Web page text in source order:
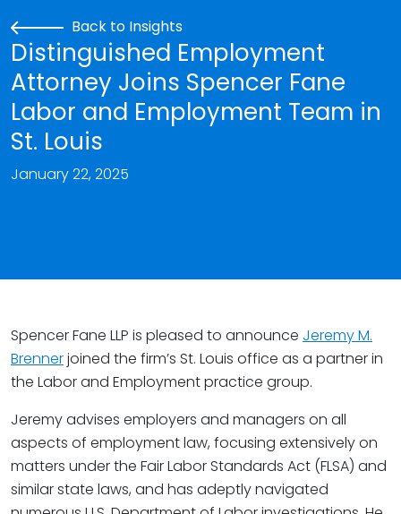
Back to Insights
Distinguished Employment
Attorney Joins Spencer Fane
Labor and Employment Team in
St. Louis
January 22, 2025
Spencer Fane LLP is pleased to announce Jeremy M.
Brennerjoined the firm’s St. Louis office as a partner in
the Labor and Employment practice group.
Jeremy advises employers and managers on all
aspects of employment law, focusing extensively on
matters under the Fair Labor Standards Act (FLSA) and
similar state laws, and has adeptly navigated